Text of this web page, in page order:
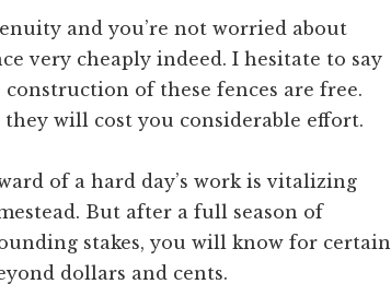
and you’re not worried about
very cheaply indeed. I hesitate to say
of these fences are free.
will cost you considerable effort.
of a hard day’s work is vitalizing
But after a full season of
stakes, you will know for certain
dollars and cents.